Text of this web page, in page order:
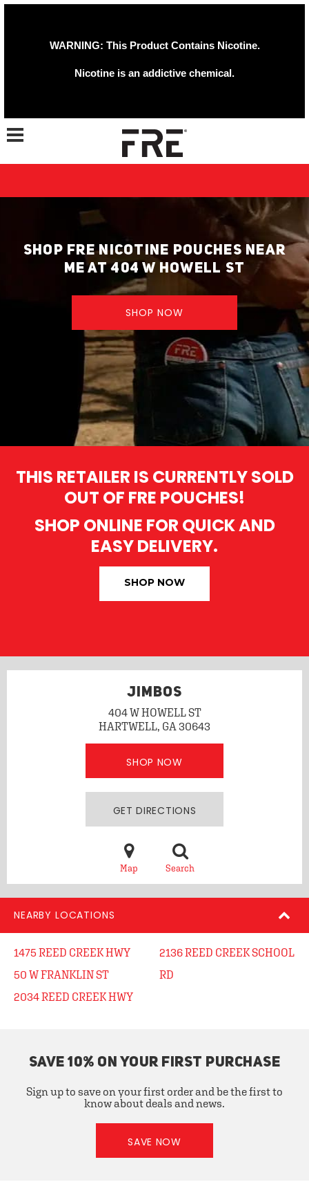
WARNING: This Product Contains Nicotine.
Nicotine is an addictive chemical.
Toggle navigation
SHOP FRE NICOTINE POUCHES NEAR
ME AT 404 W HOWELL ST
SHOP NOW
THIS RETAILER IS CURRENTLY SOLD
OUT OF FRE POUCHES!
SHOP ONLINE FOR QUICK AND
EASY DELIVERY.
SHOP NOW
JIMBOS
404 W HOWELL ST
HARTWELL, GA 30643
SHOP NOW
GET DIRECTIONS
Map Search
NEARBY LOCATIONS
1475 REED CREEK HWY
50 W FRANKLIN ST
2034 REED CREEK HWY
2136 REED CREEK SCHOOL
RD
SAVE 10% ON YOUR FIRST PURCHASE
Sign up to save on your first order and be the first to
know about deals and news.
SAVE NOW